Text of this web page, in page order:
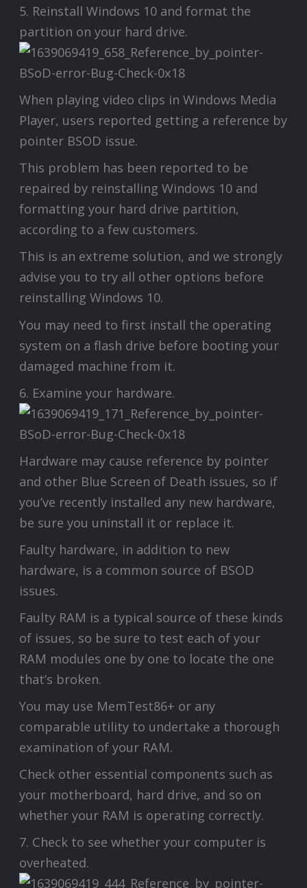
5. Reinstall Windows 10 and format the
partition on your hard drive.
When playing video clips in Windows Media
Player, users reported getting a reference by
pointer BSOD issue.
This problem has been reported to be
repaired by reinstalling Windows 10 and
formatting your hard drive partition,
according to a few customers.
This is an extreme solution, and we strongly
advise you to try all other options before
reinstalling Windows 10.
You may need to first install the operating
system on a flash drive before booting your
damaged machine from it.
6. Examine your hardware.
Hardware may cause reference by pointer
and other Blue Screen of Death issues, so if
you’ve recently installed any new hardware,
be sure you uninstall it or replace it.
Faulty hardware, in addition to new
hardware, is a common source of BSOD
issues.
Faulty RAM is a typical source of these kinds
of issues, so be sure to test each of your
RAM modules one by one to locate the one
that’s broken.
You may use MemTest86+ or any
comparable utility to undertake a thorough
examination of your RAM.
Check other essential components such as
your motherboard, hard drive, and so on
whether your RAM is operating correctly.
7. Check to see whether your computer is
overheated.